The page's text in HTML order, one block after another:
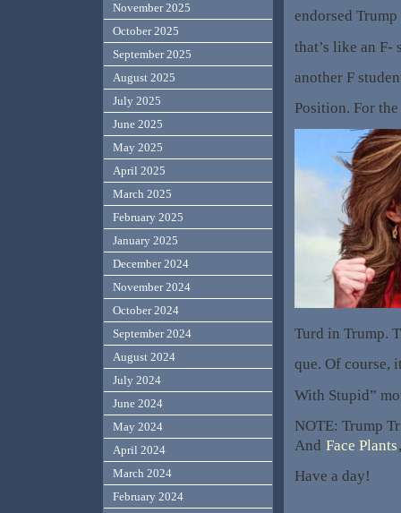
endorsed
that’s like an F-
another F
Position. For
Turd in Trump.
que. Of course,
With Stupid”
NOTE: Trump
And Face Plants
Have a day!
November 2025
October 2025
September 2025
August 2025
July 2025
June 2025
May 2025
April 2025
March 2025
February 2025
January 2025
December 2024
November 2024
October 2024
September 2024
August 2024
July 2024
June 2024
May 2024
April 2024
March 2024
February 2024